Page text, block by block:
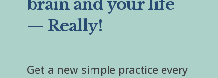
brain and your life
— Really!
Get a new simple practice every